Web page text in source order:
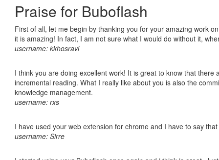
Praise for Buboflash
First of all, let me begin by thanking you for your amazing work
it is amazing! In fact, I am not sure what I would do without it,
username: kkhosravi
I think you are doing excellent work! It is great to know that
incremental reading. What I really like about you is also the
knowledge management.
username: rxs
I have used your web extension for chrome and I have to say
username: Sirre